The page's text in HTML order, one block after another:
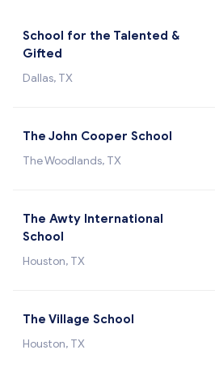
School for the Talented &
Gifted
Dallas, TX
The John Cooper School
The Woodlands, TX
The Awty International
School
Houston, TX
The Village School
Houston, TX